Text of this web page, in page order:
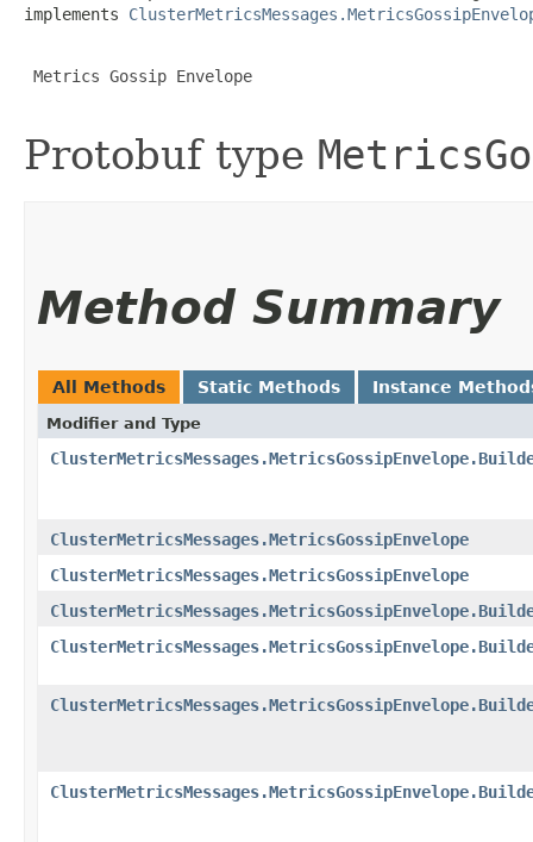
implements
Metrics Gossip Envelope
Protobuf type
Method Summary
All Methods Static Methods Instance
Modifier and Type
ClusterMetricsMessages.MetricsGossipEnvelope
ClusterMetricsMessages.MetricsGossipEnvelope